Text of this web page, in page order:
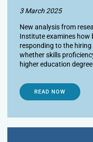
3 March 2025
New analysis from
Institute examines how
responding to the
whether skills
higher education
READ NOW